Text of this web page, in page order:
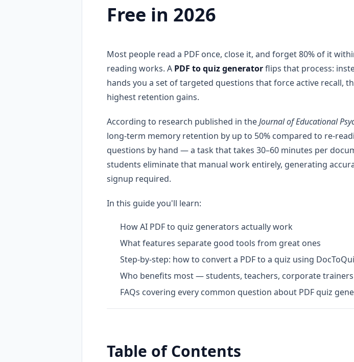
Free in 2026
Most people read a PDF once, close it, and forget 80% of it
reading works. A PDF to quiz generatorflips that process:
hands you a set of targeted questions that force active recall,
highest retention gains.
According to research published in theJournal of Educational
long-term memory retention by up to 50% compared to re-
questions by hand — a task that takes 30–60 minutes per
students eliminate that manual work entirely, generating
signup required.
In this guide you'll learn:
How AI PDF to quiz generators actually work
What features separate good tools from great ones
Step-by-step: how to convert a PDF to a quiz using
Who benefits most — students, teachers, corporate trainers
FAQs covering every common question about PDF quiz
Table of Contents